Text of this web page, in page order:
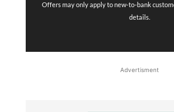
Offers may only apply to new-to-bank
details.
Advertisment